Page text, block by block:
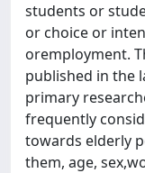
students or
or choice or
oremployment.
published in the
primary
frequently
towards elderly
them, age,